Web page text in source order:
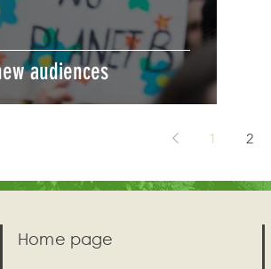
audiences
1 2
Home page